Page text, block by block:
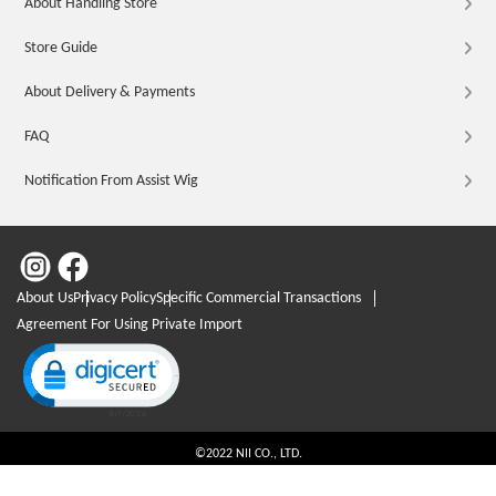
About Handling Store
Store Guide
About Delivery & Payments
FAQ
Notification From Assist Wig
About UsPrivacy PolicySpecific Commercial Transactions
Agreement For Using Private Import
Click to open certificate verification popup
©2022 NII CO., LTD.